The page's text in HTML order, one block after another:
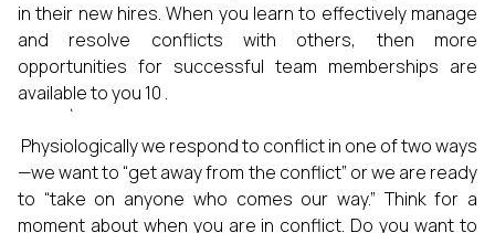
in their new hires. When you learn to effectively manage
and resolve conflicts with others, then more
opportunities for successful team memberships are
available to you 10 .
`
Physiologically we respond to conflict in one of two ways
—we want to “get away from the conflict” or we are ready
to “take on anyone who comes our way.” Think for a
moment about when you are in conflict. Do you want to